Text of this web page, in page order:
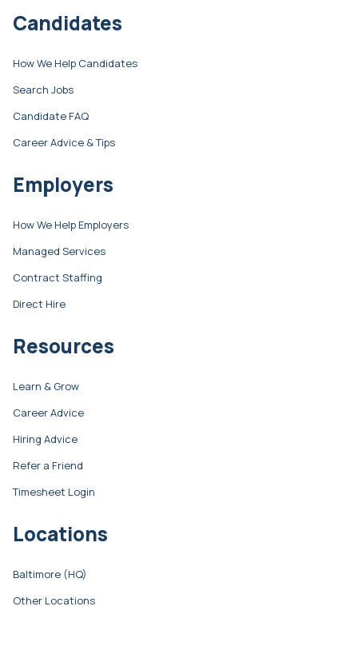
Candidates
How We Help Candidates
Search Jobs
Candidate FAQ
Career Advice & Tips
Employers
How We Help Employers
Managed Services
Contract Staffing
Direct Hire
Resources
Learn & Grow
Career Advice
Hiring Advice
Refer a Friend
Timesheet Login
Locations
Baltimore (HQ)
Other Locations